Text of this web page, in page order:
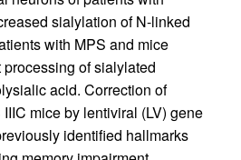
sialylation of N-linked
with MPS and mice
of sialylated
acid. Correction of
mice by lentiviral (LV) gene
identified hallmarks